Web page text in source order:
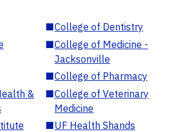
■College of Dentistry
■College of Medicine -
Jacksonville
■College of Pharmacy
&
■College of Veterinary
Medicine
■UF Health Shands